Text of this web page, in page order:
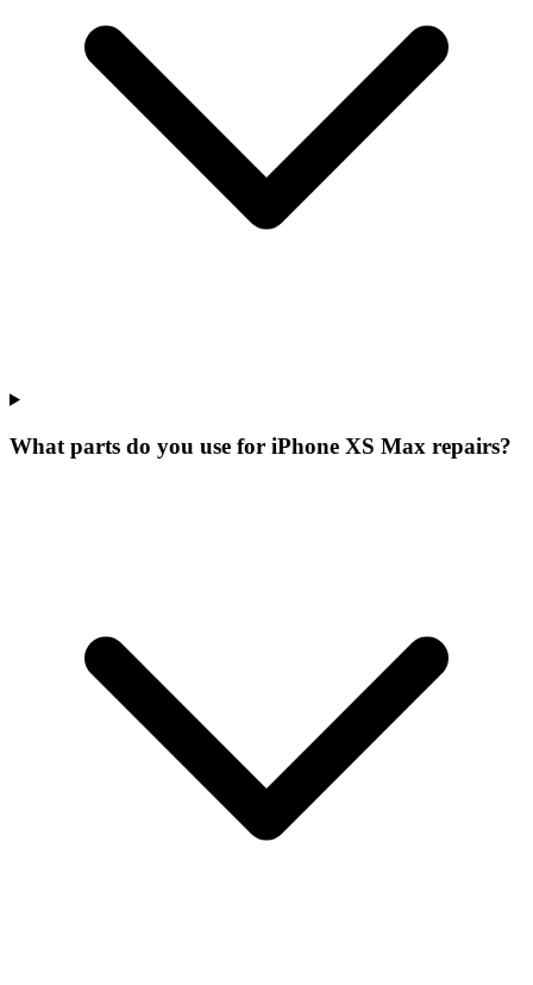
What parts do you use for iPhone XS Max repairs?